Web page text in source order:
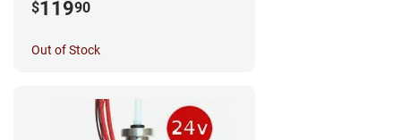
$11990
Out of Stock